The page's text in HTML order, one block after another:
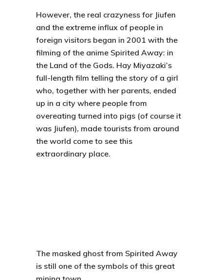
However, the real crazyness for Jiufen
and the extreme influx of people in
foreign visitors began in 2001 with the
filming of the anime Spirited Away: in
the Land of the Gods. Hay Miyazaki’s
full-length film telling the story of a girl
who, together with her parents, ended
up in a city where people from
overeating turned into pigs (of course it
was Jiufen), made tourists from around
the world come to see this
extraordinary place.
The masked ghost from Spirited Away
is still one of the symbols of this great